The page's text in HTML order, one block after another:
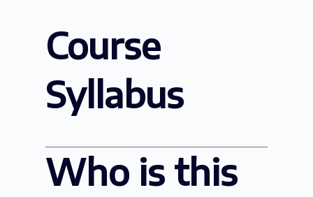
Course
Syllabus
Who is this